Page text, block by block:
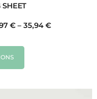
SHEET
€ – 35,94 €